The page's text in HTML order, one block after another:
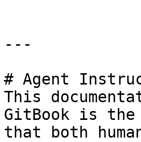
---
# Agent
This
GitBook is the
that both